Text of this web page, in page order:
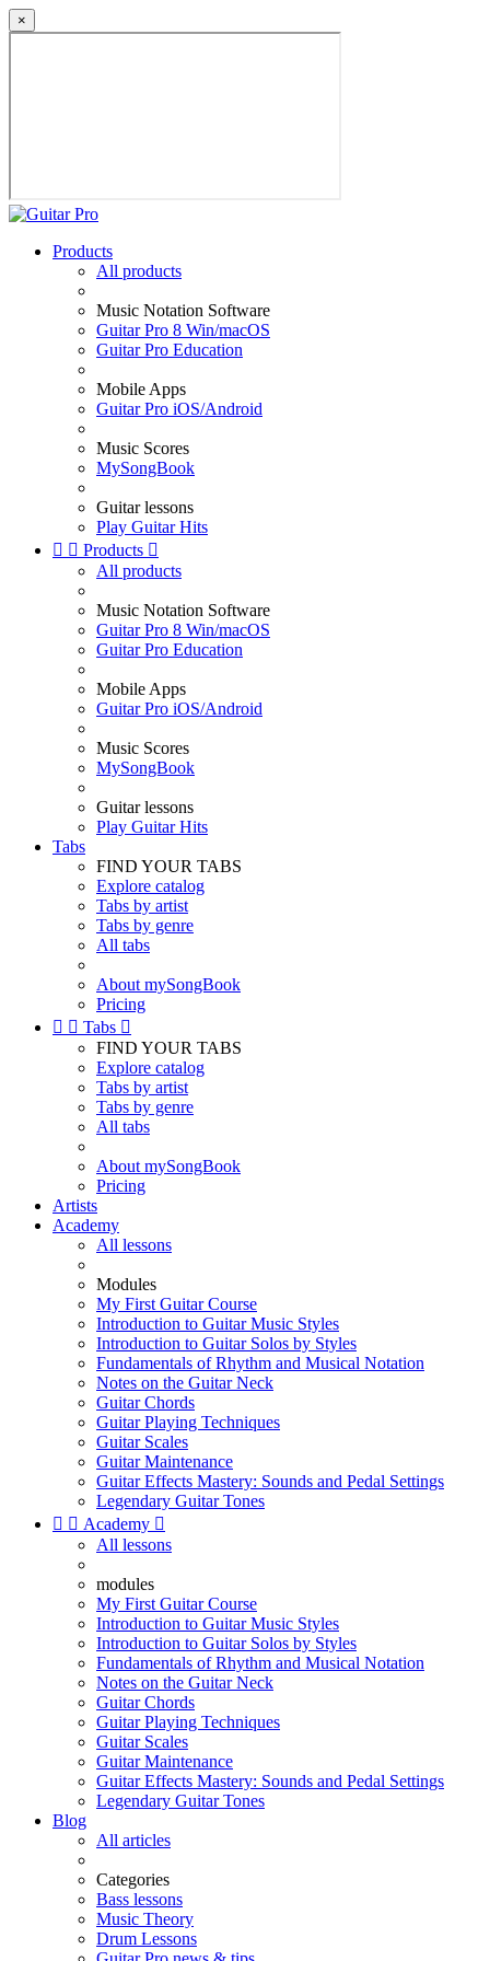
×
Products
All products
Music Notation Software
Guitar Pro 8 Win/macOS
Guitar Pro Education
Mobile Apps
Guitar Pro iOS/Android
Music Scores
MySongBook
Guitar lessons
Play Guitar Hits
  Products 
All products
Music Notation Software
Guitar Pro 8 Win/macOS
Guitar Pro Education
Mobile Apps
Guitar Pro iOS/Android
Music Scores
MySongBook
Guitar lessons
Play Guitar Hits
Tabs
FIND YOUR TABS
Explore catalog
Tabs by artist
Tabs by genre
All tabs
About mySongBook
Pricing
  Tabs 
FIND YOUR TABS
Explore catalog
Tabs by artist
Tabs by genre
All tabs
About mySongBook
Pricing
Artists
Academy
All lessons
Modules
My First Guitar Course
Introduction to Guitar Music Styles
Introduction to Guitar Solos by Styles
Fundamentals of Rhythm and Musical Notation
Notes on the Guitar Neck
Guitar Chords
Guitar Playing Techniques
Guitar Scales
Guitar Maintenance
Guitar Effects Mastery: Sounds and Pedal Settings
Legendary Guitar Tones
  Academy 
All lessons
modules
My First Guitar Course
Introduction to Guitar Music Styles
Introduction to Guitar Solos by Styles
Fundamentals of Rhythm and Musical Notation
Notes on the Guitar Neck
Guitar Chords
Guitar Playing Techniques
Guitar Scales
Guitar Maintenance
Guitar Effects Mastery: Sounds and Pedal Settings
Legendary Guitar Tones
Blog
All articles
Categories
Bass lessons
Music Theory
Drum Lessons